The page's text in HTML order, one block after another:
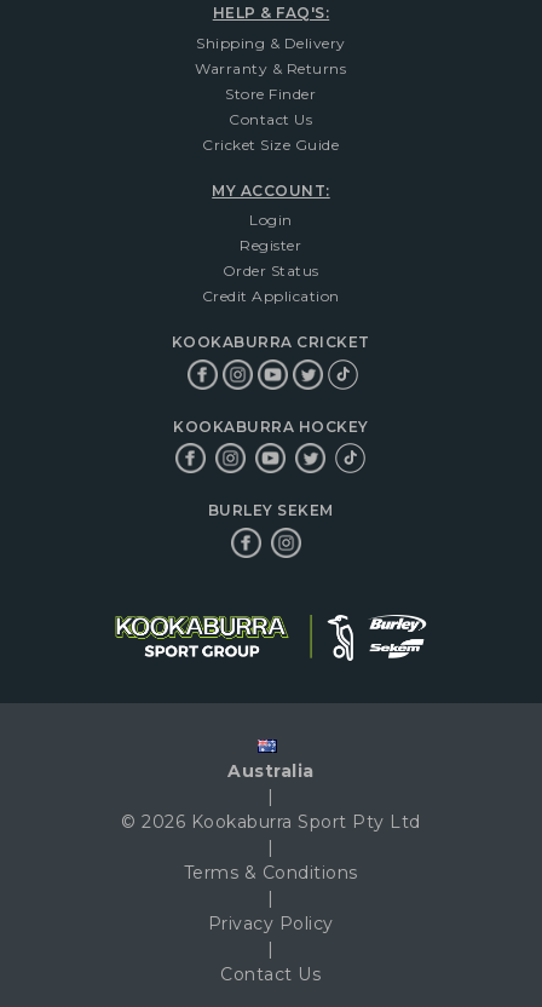
HELP & FAQ'S:
Shipping & Delivery
Warranty & Returns
Store Finder
Contact Us
Cricket Size Guide
MY ACCOUNT:
Login
Register
Order Status
Credit Application
KOOKABURRA CRICKET
KOOKABURRA HOCKEY
BURLEY SEKEM
Australia
|
© 2026 Kookaburra Sport Pty Ltd
|
Terms & Conditions
|
Privacy Policy
|
Contact Us